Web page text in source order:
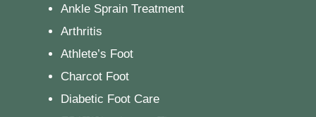
Ankle Sprain Treatment
Arthritis
Athlete’s Foot
Charcot Foot
Diabetic Foot Care